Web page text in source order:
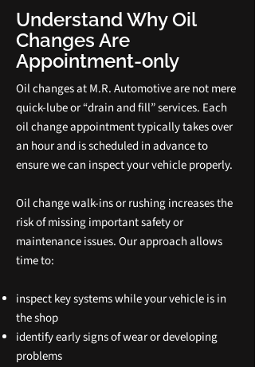
Understand Why Oil
Changes Are
Appointment‑only
Oil changes at M.R. Automotive are not mere
quick‑lube or “drain and fill” services. Each
oil change appointment typically takes over
an hour and is scheduled in advance to
ensure we can inspect your vehicle properly.
Oil change walk‑ins or rushing increases the
risk of missing important safety or
maintenance issues. Our approach allows
time to:
inspect key systems while your vehicle is in
the shop
identify early signs of wear or developing
problems